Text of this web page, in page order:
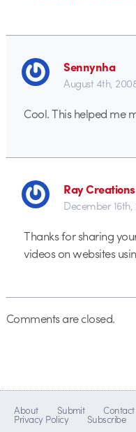
Sennynha
August 4th,
Cool. This helped me
Ray
December 16th,
Thanks for sharing
videos on websites
Comments are closed.
About Submit Contact
Privacy Policy Subscribe